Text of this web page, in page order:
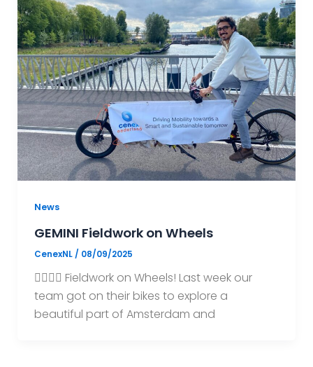
News
GEMINI Fieldwork on Wheels
CenexNL / 08/09/2025
🚴‍♀️🚴‍♂️ Fieldwork on Wheels! Last week our
team got on their bikes to explore a
beautiful part of Amsterdam and